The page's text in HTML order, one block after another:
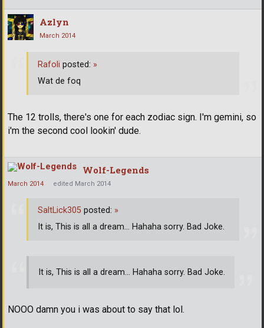
Azlyn
March 2014
The 12 trolls, there's one for each zodiac sign. I'm gemini, so
i'm the second cool lookin' dude.
Rafoli posted: »
Wat de foq
Wolf-Legends
March 2014 edited March 2014
It is, This is all a dream... Hahaha sorry. Bad Joke.
NOOO damn you i was about to say that lol.
SaltLick305 posted: »
It is, This is all a dream... Hahaha sorry. Bad Joke.